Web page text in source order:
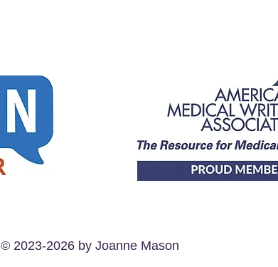
© 2023-2026 by Joanne Mason